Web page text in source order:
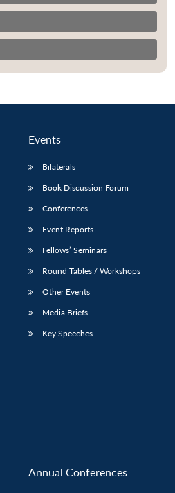
Publications
menu
Membership
menu
Events
Bilaterals
Book Discussion Forum
Conferences
Event Reports
Fellows’ Seminars
Round Tables / Workshops
Other Events
Media Briefs
Key Speeches
Annual Conferences